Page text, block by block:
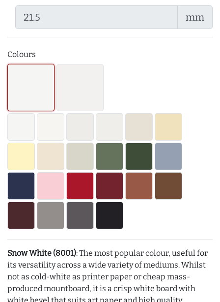
mm
Colours
Snow White (8001): The most popular colour, useful for
its versatility across a wide variety of mediums. Whilst
not as cold-white as printer paper or cheap mass-
produced mountboard, it is a crisp white board with